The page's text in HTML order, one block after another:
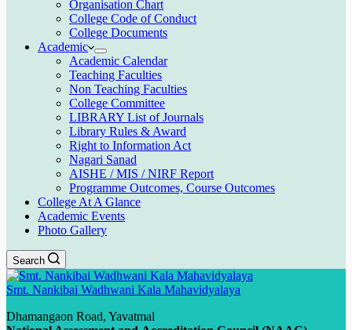
Organisation Chart
College Code of Conduct
College Documents
Academic
Academic Calendar
Teaching Faculties
Non Teaching Faculties
College Committee
LIBRARY List of Journals
Library Rules & Award
Right to Information Act
Nagari Sanad
AISHE / MIS / NIRF Report
Programme Outcomes, Course Outcomes
College At A Glance
Academic Events
Photo Gallery
Search
Smt. Nankibai Wadhwani Kala Mahavidyalaya
Dhamangaon Road, Yavatmal